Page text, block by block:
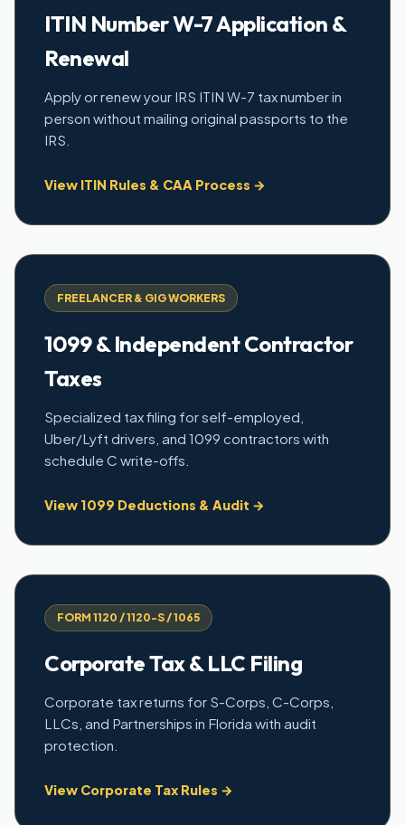
ITIN Number W-7 Application &
Renewal
Apply or renew your IRS ITIN W-7 tax number in
person without mailing original passports to the
IRS.
View ITIN Rules & CAA Process →
FREELANCER & GIG WORKERS
1099 & Independent Contractor
Taxes
Specialized tax filing for self-employed,
Uber/Lyft drivers, and 1099 contractors with
schedule C write-offs.
View 1099 Deductions & Audit →
FORM 1120 / 1120-S / 1065
Corporate Tax & LLC Filing
Corporate tax returns for S-Corps, C-Corps,
LLCs, and Partnerships in Florida with audit
protection.
View Corporate Tax Rules →